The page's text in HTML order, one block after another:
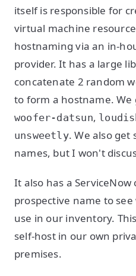
itself is responsible for
virtual machine
hostnaming via an in-
provider. It has a large
concatenate 2 random
to form a hostname. We
woofer-datsun,
unsweetly. We also get
names, but I won't
It also has a ServiceNow
prospective name to
use in our inventory.
self-host in our own
premises.